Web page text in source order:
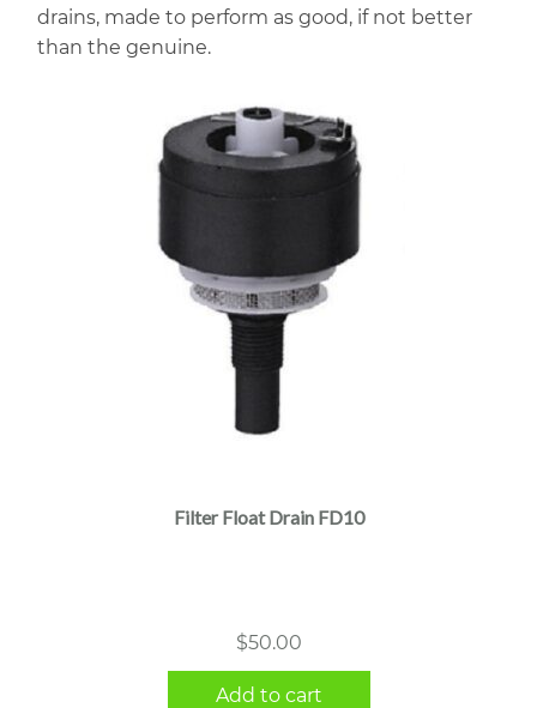
drains, made to perform as good, if not better
than the genuine.
Filter Float Drain FD10
$50.00
Add to cart